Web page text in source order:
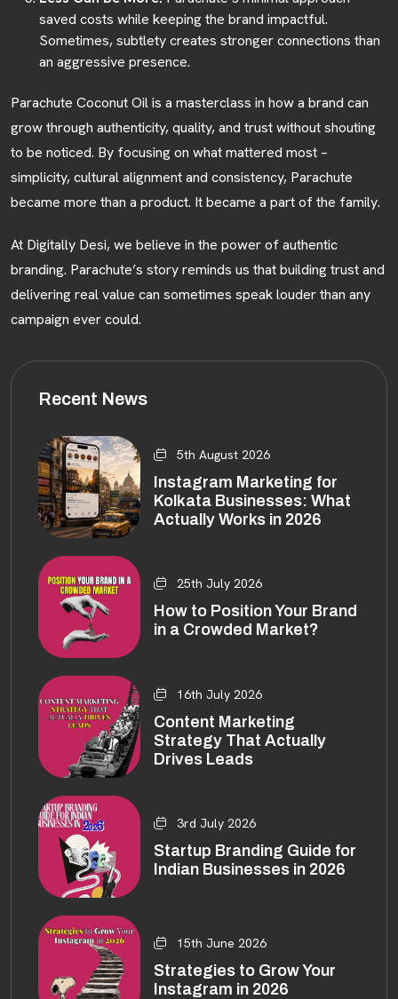
saved costs while keeping the brand impactful.
Sometimes, subtlety creates stronger connections than
an aggressive presence.
Parachute Coconut Oil is a masterclass in how a brand can
grow through authenticity, quality, and trust without shouting
to be noticed. By focusing on what mattered most –
simplicity, cultural alignment and consistency, Parachute
became more than a product. It became a part of the family.
At Digitally Desi, we believe in the power of authentic
branding. Parachute’s story reminds us that building trust and
delivering real value can sometimes speak louder than any
campaign ever could.
Recent News
5th August 2026
Instagram Marketing for
Kolkata Businesses: What
Actually Works in 2026
25th July 2026
How to Position Your Brand
in a Crowded Market?
16th July 2026
Content Marketing
Strategy That Actually
Drives Leads
3rd July 2026
Startup Branding Guide for
Indian Businesses in 2026
15th June 2026
Strategies to Grow Your
Instagram in 2026